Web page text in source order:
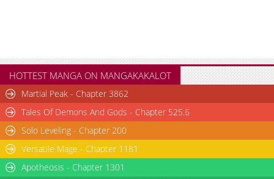
HOTTEST MANGA ON MANGAKAKALOT
Martial Peak - Chapter 3862
Tales Of Demons And Gods - Chapter 525.6
Solo Leveling - Chapter 200
Versatile Mage - Chapter 1181
Apotheosis - Chapter 1301